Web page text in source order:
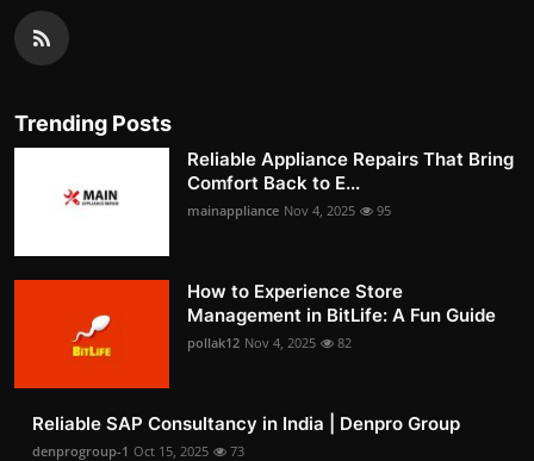
Trending Posts
Reliable Appliance Repairs That Bring
Comfort Back to E...
mainappliance Nov 4, 2025 95
How to Experience Store
Management in BitLife: A Fun Guide
pollak12 Nov 4, 2025 82
Reliable SAP Consultancy in India | Denpro Group
denprogroup-1 Oct 15, 2025 73